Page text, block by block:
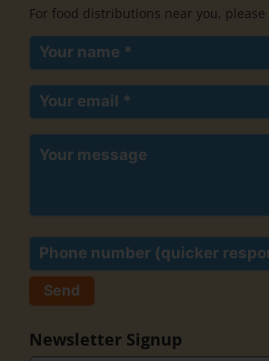
For food distributions near you, please
Your
name
(Required)
Your
email
(Required)
message
Phone
Newsletter Signup